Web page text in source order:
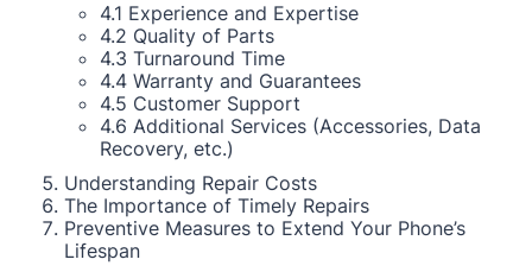
4.1 Experience and Expertise
4.2 Quality of Parts
4.3 Turnaround Time
4.4 Warranty and Guarantees
4.5 Customer Support
4.6 Additional Services (Accessories, Data
Recovery, etc.)
Understanding Repair Costs
The Importance of Timely Repairs
Preventive Measures to Extend Your Phone’s
Lifespan